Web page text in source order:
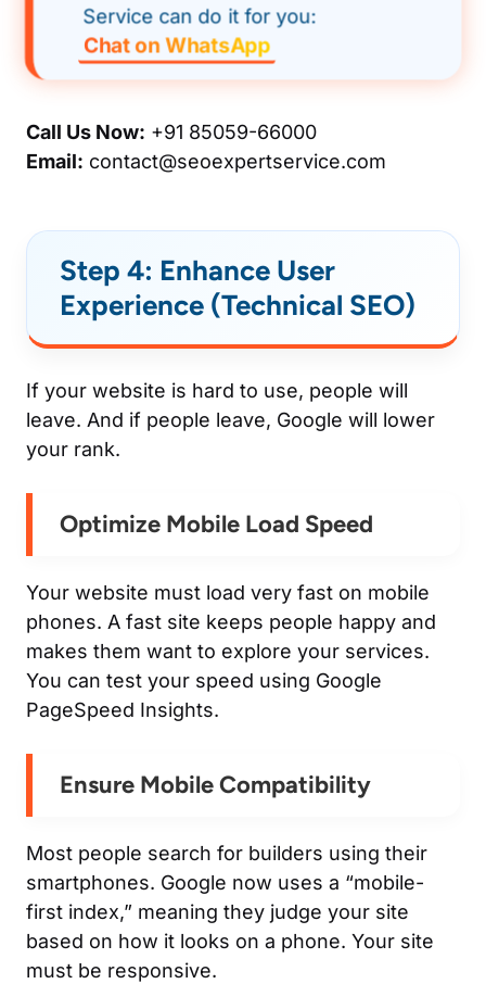
Service can do it for you:
Chat on WhatsApp
Call Us Now: +91 85059-66000
Email: contact@seoexpertservice.com
Step 4: Enhance User
Experience (Technical SEO)
If your website is hard to use, people will
leave. And if people leave, Google will lower
your rank.
Optimize Mobile Load Speed
Your website must load very fast on mobile
phones. A fast site keeps people happy and
makes them want to explore your services.
You can test your speed using Google
PageSpeed Insights.
Ensure Mobile Compatibility
Most people search for builders using their
smartphones. Google now uses a “mobile-
first index,” meaning they judge your site
based on how it looks on a phone. Your site
must be responsive.